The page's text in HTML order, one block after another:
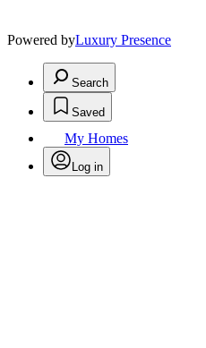
Powered byLuxury Presence
Search
Saved
My Homes
Log in